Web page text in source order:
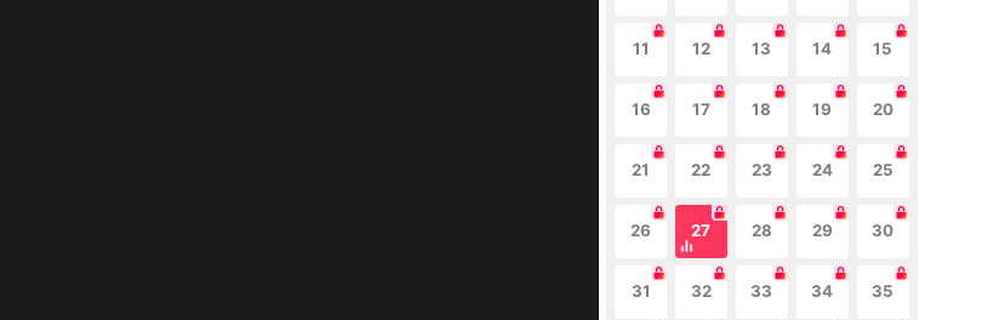
11 12 13 14 15
16 17 18 19 20
21 22 23 24 25
26 27 28 29 30
31 32 33 34 35